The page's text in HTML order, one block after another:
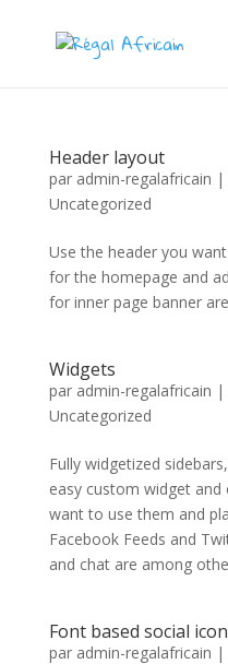
Header layout
par admin-regalafricain |
Uncategorized
Use the header you
for the homepage and
for inner page banner
Widgets
par admin-regalafricain |
Uncategorized
Fully widgetized
easy custom widget
want to use them and
Facebook Feeds and
and chat are among
Font based social
par admin-regalafricain |